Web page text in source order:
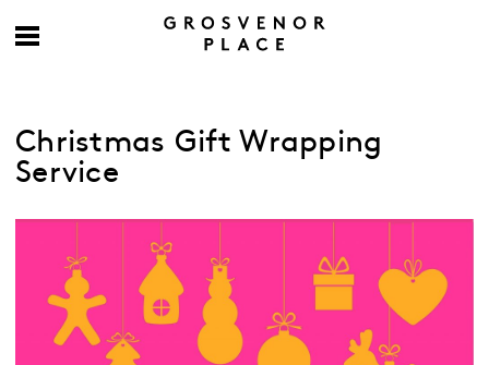
Christmas Gift Wrapping
Service